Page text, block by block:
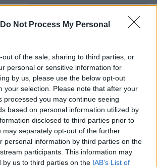
Do Not Process My Personal
out of the sale, sharing to third parties, or
personal or sensitive information for
by us, please use the below opt-out
your selection. Please note that after your
processed you may continue seeing
based on personal information utilized by
disclosed to third parties prior to
may separately opt-out of the further
personal information by third parties on the
participants. This information may
by us to third parties on the IAB’s List of
Marsi22
Přátelé
olinkalilinka
o mně:
Ludmila
o mně: